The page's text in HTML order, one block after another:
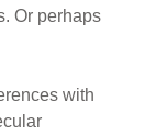
Or perhaps
with